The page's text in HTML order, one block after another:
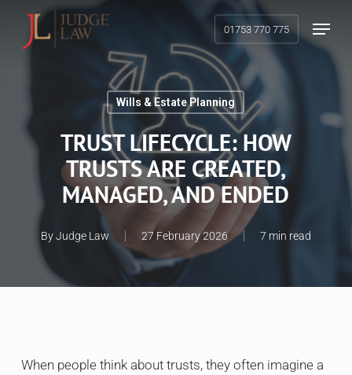
01753 770 775
Menu
Wills & Estate Planning
TRUST LIFECYCLE: HOW
TRUSTS ARE CREATED,
MANAGED, AND ENDED
ByJudge Law 27 February 2026 7 min read
When people think about trusts, they often imagine a